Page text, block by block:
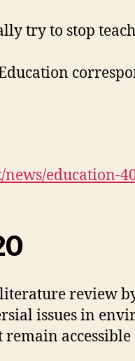
try to stop
education-
review
issues in